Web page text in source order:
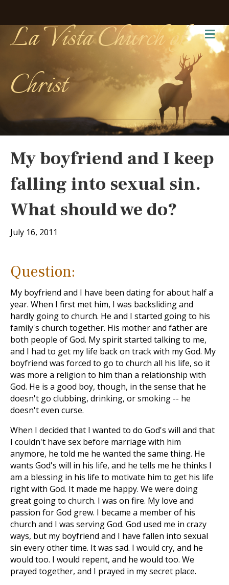
La Vista Church of
Christ
My boyfriend and I keep
falling into sexual sin.
What should we do?
July 16, 2011
Question:
My boyfriend and I have been dating for about half a
year. When I first met him, I was backsliding and
hardly going to church. He and I started going to his
family's church together. His mother and father are
both people of God. My spirit started talking to me,
and I had to get my life back on track with my God. My
boyfriend was forced to go to church all his life, so it
was more a religion to him than a relationship with
God. He is a good boy, though, in the sense that he
doesn't go clubbing, drinking, or smoking -- he
doesn't even curse.
When I decided that I wanted to do God's will and that
I couldn't have sex before marriage with him
anymore, he told me he wanted the same thing. He
wants God's will in his life, and he tells me he thinks I
am a blessing in his life to motivate him to get his life
right with God. It made me happy. We were doing
great going to church. I was on fire. My love and
passion for God grew. I became a member of his
church and I was serving God. God used me in crazy
ways, but my boyfriend and I have fallen into sexual
sin every other time. It was sad. I would cry, and he
would too. I would repent, and he would too. We
prayed together, and I prayed in my secret place.